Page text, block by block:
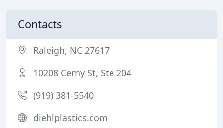
Contacts
Raleigh, NC 27617
10208 Cerny St, Ste 204
(919) 381-5540
diehlplastics.com